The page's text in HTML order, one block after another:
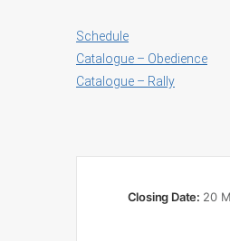
Schedule
Catalogue – Obedience
Catalogue – Rally
Closing Date: 20